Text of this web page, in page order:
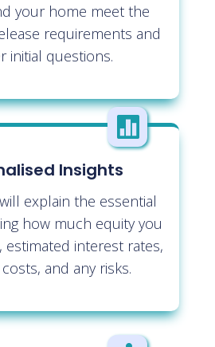
your home meet the
requirements and
initial questions.

Insights
explain the essential
how much equity you
estimated interest rates,
and any risks.